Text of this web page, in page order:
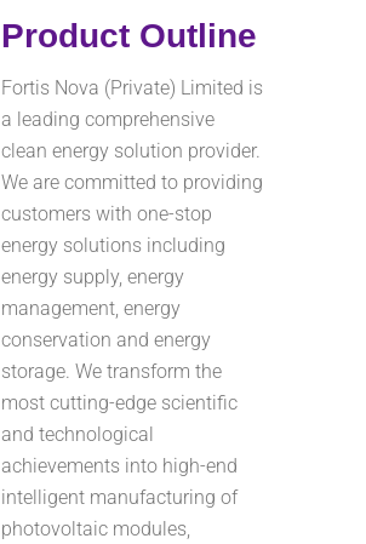
Product Outline
Fortis Nova (Private) Limited is
a leading comprehensive
clean energy solution provider.
We are committed to providing
customers with one-stop
energy solutions including
energy supply, energy
management, energy
conservation and energy
storage. We transform the
most cutting-edge scientific
and technological
achievements into high-end
intelligent manufacturing of
photovoltaic modules,